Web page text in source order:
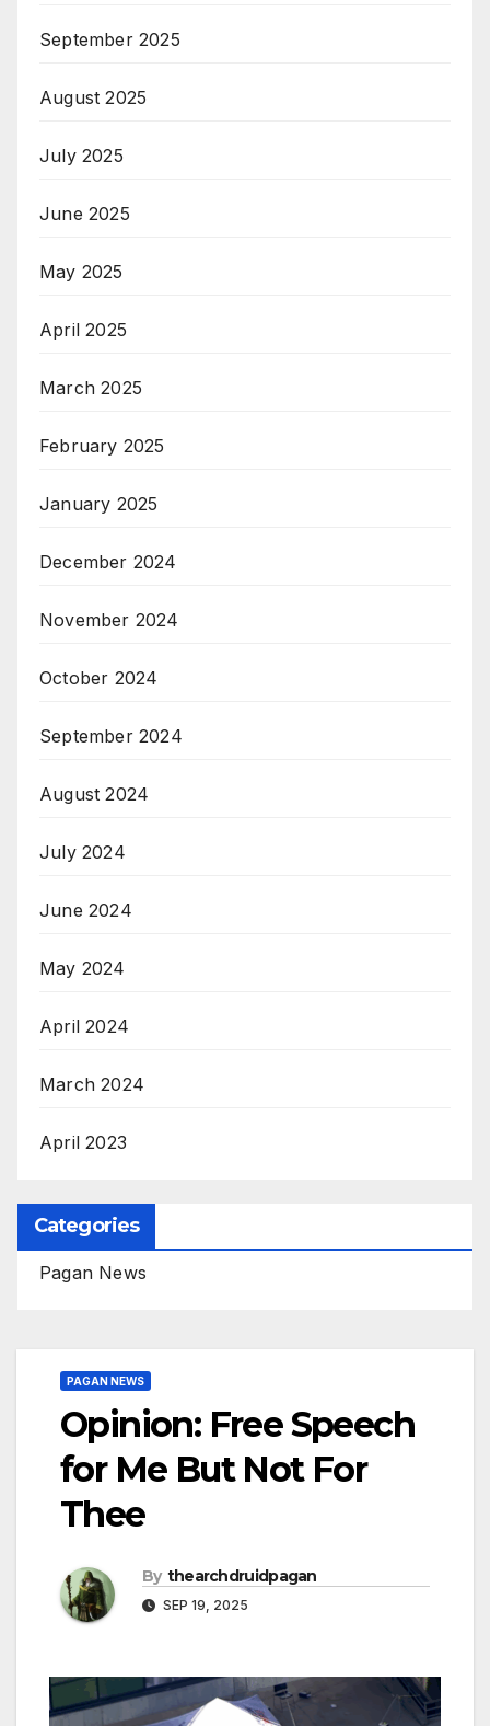
September 2025
August 2025
July 2025
June 2025
May 2025
April 2025
March 2025
February 2025
January 2025
December 2024
November 2024
October 2024
September 2024
August 2024
July 2024
June 2024
May 2024
April 2024
March 2024
April 2023
Categories
Pagan News
PAGAN NEWS
Opinion: Free Speech
for Me But Not For
Thee
By thearchdruidpagan
SEP 19, 2025